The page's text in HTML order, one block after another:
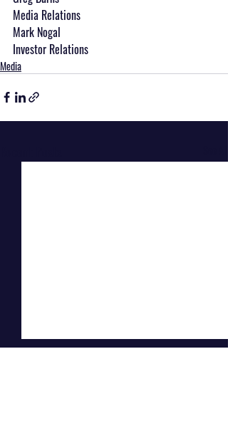
Media Relations
Mark Nogal
Investor Relations
Media